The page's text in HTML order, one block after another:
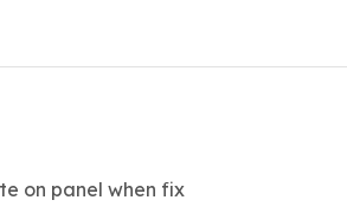
on panel when fix